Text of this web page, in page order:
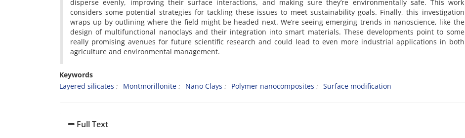
disperse evenly, improving their surface interactions, and making sure they’re environmentally safe. This work
considers some potential strategies for tackling these issues to meet sustainability goals. Finally, this investigation
wraps up by outlining where the field might be headed next. We’re seeing emerging trends in nanoscience, like the
design of multifunctional nanoclays and their integration into smart materials. These developments point to some
really promising avenues for future scientific research and could lead to even more industrial applications in both
agriculture and environmental management.
Keywords
Layered silicates
Montmorillonite Nano Clays Polymer nanocomposites Surface modification
Full Text